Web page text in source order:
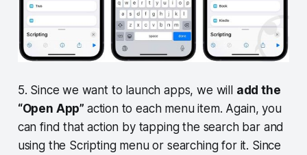
5. Since we want to launch apps, we will add the
“Open App” action to each menu item. Again, you
can find that action by tapping the search bar and
using the Scripting menu or searching for it. Since